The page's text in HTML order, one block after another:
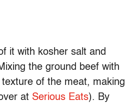
it with kosher salt and
the ground beef with
of the meat, making
at Serious Eats). By